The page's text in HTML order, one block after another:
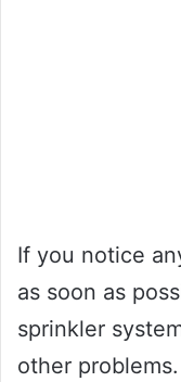
If you notice
as soon as
sprinkler
other